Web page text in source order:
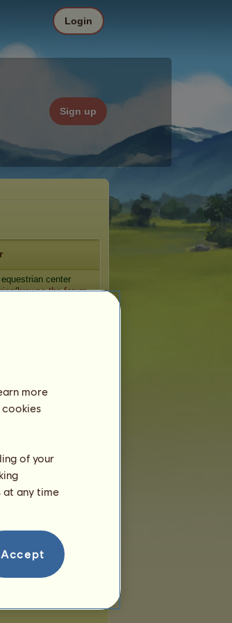
Sign up
Login
center
(browse the forum
more
cookies
of your
at any time
Accept